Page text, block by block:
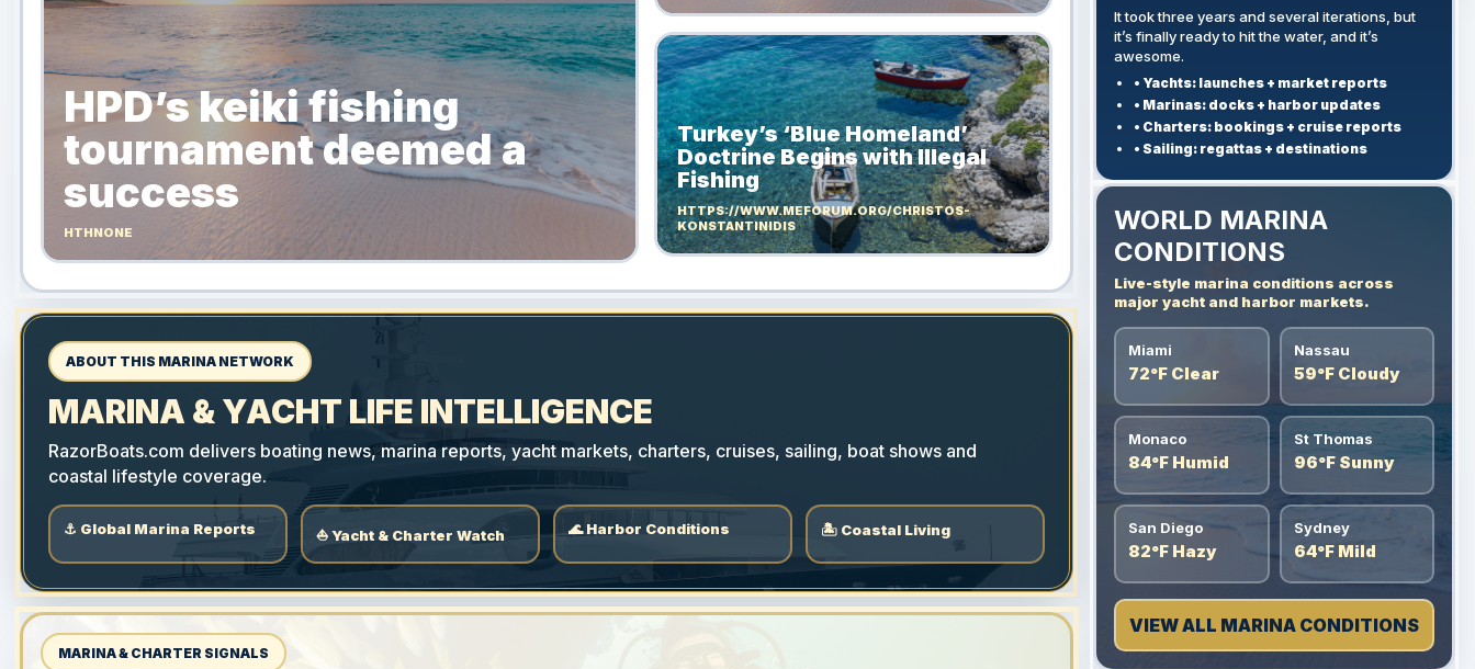
HPD’s keiki fishing
tournament deemed a
success
HTHNONE
Turkey’s ‘Blue Homeland’
Doctrine Begins with Illegal
Fishing
HTTPS://WWW.MEFORUM.ORG/CHRISTOS-
KONSTANTINIDIS
ABOUT THIS MARINA NETWORK
MARINA & YACHT LIFE INTELLIGENCE
RazorBoats.com delivers boating news, marina reports, yacht markets, charters, cruises, sailing, boat shows and
coastal lifestyle coverage.
⚓ Global Marina Reports ⛵ Yacht & Charter Watch 🌊 Harbor Conditions 🏝 Coastal Living
MARINA & CHARTER SIGNALS
It took three years and several iterations, but
it’s finally ready to hit the water, and it’s
awesome.
• Yachts: launches + market reports
• Marinas: docks + harbor updates
• Charters: bookings + cruise reports
• Sailing: regattas + destinations
WORLD MARINA
CONDITIONS
Live-style marina conditions across
major yacht and harbor markets.
Miami
72°F Clear
Nassau
59°F Cloudy
Monaco
84°F Humid
St Thomas
96°F Sunny
San Diego
82°F Hazy
Sydney
64°F Mild
VIEW ALL MARINA CONDITIONS